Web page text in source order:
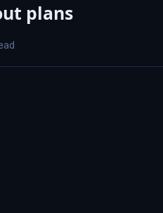
plans